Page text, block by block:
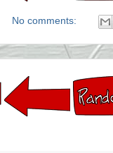
No comments: